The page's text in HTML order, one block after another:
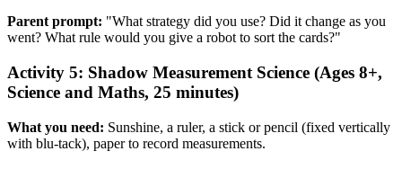
Parent prompt: "What strategy did you use? Did it change as you
went? What rule would you give a robot to sort the cards?"
Activity 5: Shadow Measurement Science (Ages 8+,
Science and Maths, 25 minutes)
What you need: Sunshine, a ruler, a stick or pencil (fixed vertically
with blu-tack), paper to record measurements.